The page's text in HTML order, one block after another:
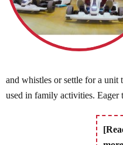
and whistles or settle for a unit
used in family activities.